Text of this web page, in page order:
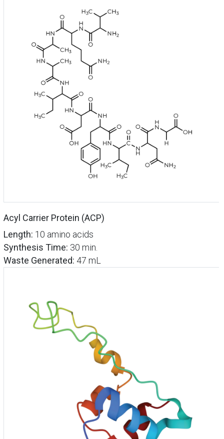
Acyl Carrier Protein (ACP)
Length: 10 amino acids
Synthesis Time: 30 min.
Waste Generated: 47 mL